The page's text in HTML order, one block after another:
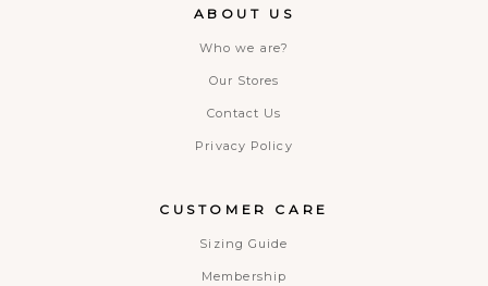
ABOUT US
Who we are?
Our Stores
Contact Us
Privacy Policy
CUSTOMER CARE
Sizing Guide
Membership